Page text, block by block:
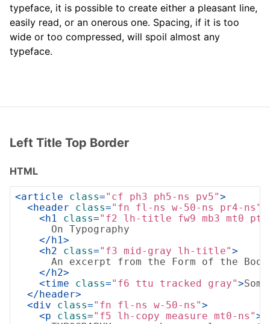
typeface, it is possible to create either a pleasant line,
easily read, or an onerous one. Spacing, if it is too
wide or too compressed, will spoil almost any
typeface.
Left Title Top Border
HTML
<article class="cf ph3 ph5-ns pv5">
< header class="fn fl-ns w-50-ns pr4-ns"
< h1 class="f2 lh-title fw9 mb3 mt0 pt3
      On Typography
</ h1>
< h2 class="f3 mid-gray lh-title">
An excerpt from the Form of the
</ h2>
<time class="f6 ttu tracked gray">
</ header>
<div class="fn fl-ns w-50-ns">
<p class="f5 lh-copy measure mt0-ns">